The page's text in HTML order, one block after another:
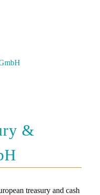
&
treasury and cash